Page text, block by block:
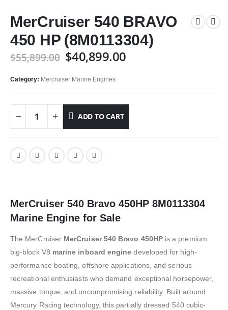
MerCruiser 540 BRAVO
450 HP (8M0113304)
$55,899.00 $40,899.00
Category: Mercruiser Marine Engines
ADD TO CART
MerCruiser 540 Bravo 450HP 8M0113304
Marine Engine for Sale
The MerCruiser MerCruiser 540 Bravo 450HPis a premium
big-block V8 marine inboard engine developed for high-
performance boating, offshore applications, and serious
recreational enthusiasts who demand exceptional horsepower,
massive torque, and uncompromising reliability. Built around
Mercury Racing technology, this partially dressed 540 cubic-